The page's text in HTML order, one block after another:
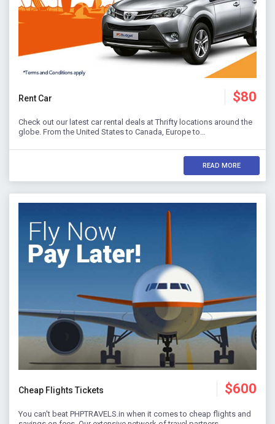
Rent Car $80
Check out our latest car rental deals at Thrifty locations around the
globe. From the United States to Canada, Europe to…
READ MORE
Cheap Flights Tickets $600
You can't beat PHPTRAVELS.in when it comes to cheap flights and